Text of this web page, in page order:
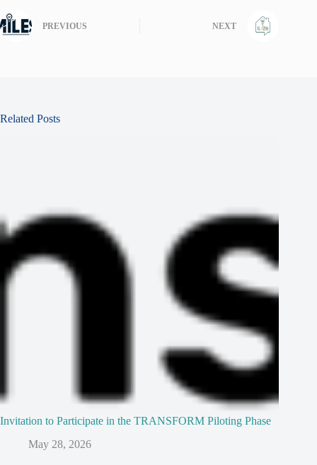
PREVIOUS NEXT
Related Posts
Invitation to Participate in the TRANSFORM Piloting Phase
May 28, 2026